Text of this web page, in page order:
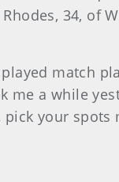
34, of
match
me a while
your spots